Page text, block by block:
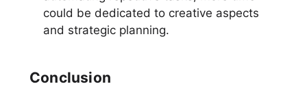
could be dedicated to creative aspects
and strategic planning.
Conclusion